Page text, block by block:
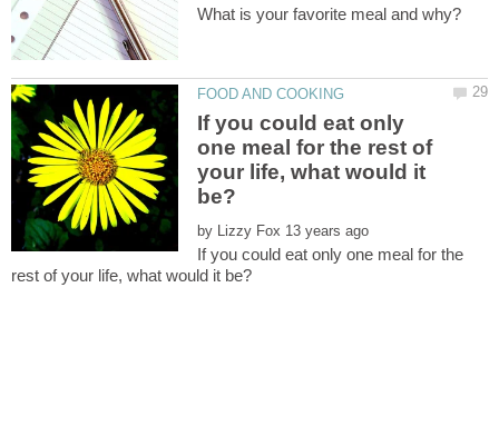
If you could eat only
one meal for the rest of
your life, what would it
by
If you could eat only one meal for the